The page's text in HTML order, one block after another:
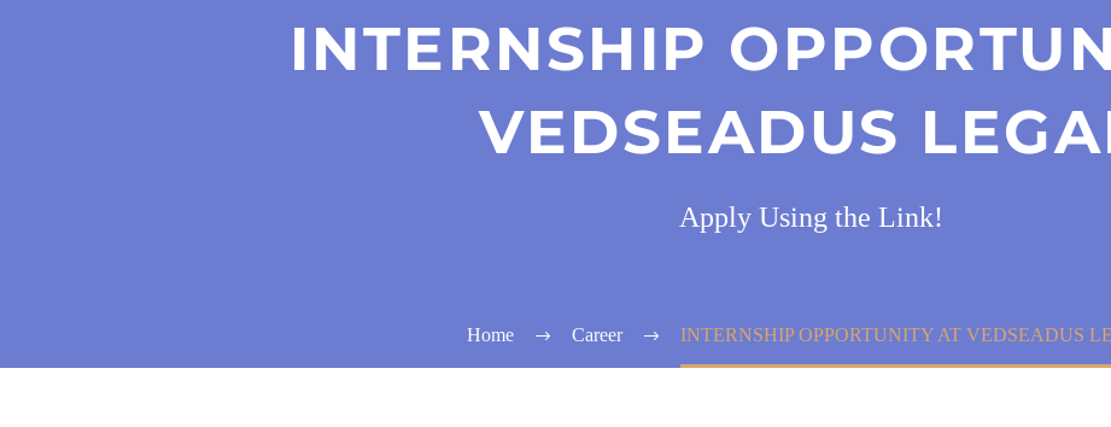
INTERNSHIP
VEDSEADUS
Apply Using the Link!
Home Career INTERNSHIP OPPORTUNITY AT VEDSEADUS